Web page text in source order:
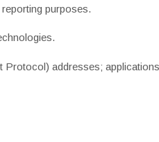
purposes.
addresses;